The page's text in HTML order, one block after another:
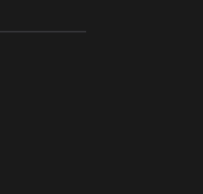
ARTEMIS LETO, ORADEA, 8